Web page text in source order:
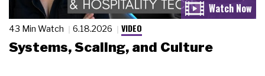
43 Min Watch 6.18.2026 VIDEO
Systems, Scaling, and Culture